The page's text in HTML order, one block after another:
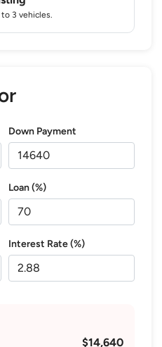
3 vehicles.
Down Payment
Loan (%)
Interest Rate (%)
$14,640